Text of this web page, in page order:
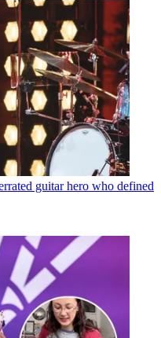
guitar hero who defined